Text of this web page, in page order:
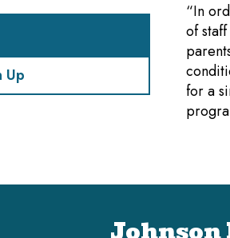
“In
of
for a
Up